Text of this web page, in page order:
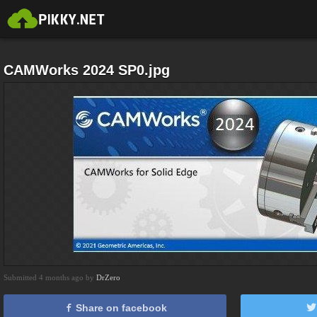
CAMWorks 2024 SP0.jpg
Submitted 4 months ago by DrZero
Share on facebook